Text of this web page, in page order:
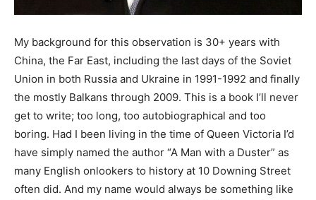
My background for this observation is 30+ years with
China, the Far East, including the last days of the Soviet
Union in both Russia and Ukraine in 1991-1992 and finally
the mostly Balkans through 2009. This is a book I’ll never
get to write; too long, too autobiographical and too
boring. Had I been living in the time of Queen Victoria I’d
have simply named the author “A Man with a Duster” as
many English onlookers to history at 10 Downing Street
often did. And my name would always be something like